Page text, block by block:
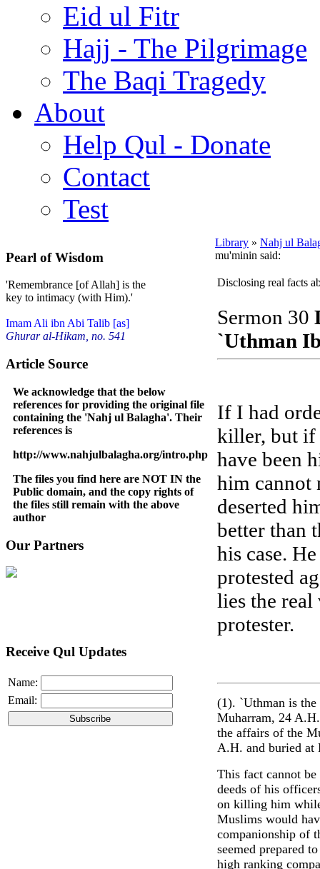
Eid ul Fitr
Hajj - The Pilgrimage
The Baqi Tragedy
About
Help Qul - Donate
Contact
Test
Pearl of Wisdom
'Remembrance [of Allah] is the
key to intimacy (with Him).'
Imam Ali ibn Abi Talib [as]
Ghurar al-Hikam, no. 541
Article Source
We acknowledge that the below
references for providing the original file
containing the 'Nahj ul Balagha'. Their
references is
http://www.nahjulbalagha.org/intro.php
The files you find here are NOT IN the
Public domain, and the copy rights of
the files still remain with the above
author
Our Partners
Receive Qul Updates
Name:
Email:
Library » Nahj ul
mu'minin said:
Disclosing real facts
Sermon 30
`Uthman
If I had
killer, but if
have been
him cannot
deserted
better than
his case.
protested
lies the
protester.
(1). `Uthman is the
Muharram, 24
the affairs of the
A.H. and buried at
This fact cannot
deeds of his
on killing him
Muslims would
companionship of
seemed prepared
high ranking